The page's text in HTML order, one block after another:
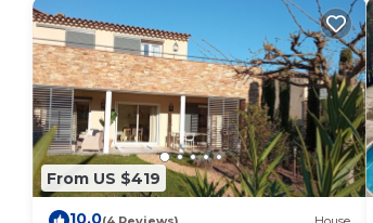
From US $419
10.0